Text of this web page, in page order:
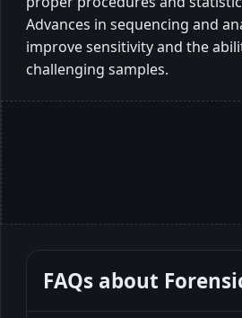
Advances in sequencing and
improve sensitivity and the
challenging samples.
FAQs about